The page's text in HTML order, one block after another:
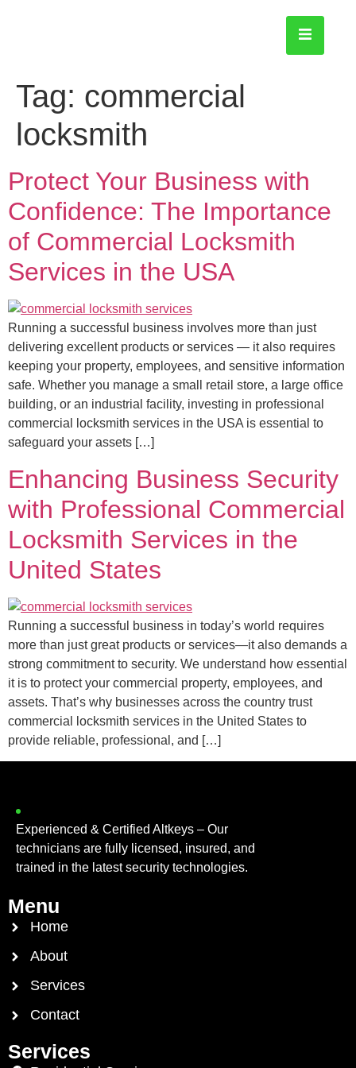
Tag: commercial
locksmith
Protect Your Business with
Confidence: The Importance
of Commercial Locksmith
Services in the USA
Running a successful business involves more than just
delivering excellent products or services — it also requires
keeping your property, employees, and sensitive information
safe. Whether you manage a small retail store, a large office
building, or an industrial facility, investing in professional
commercial locksmith services in the USA is essential to
safeguard your assets […]
Enhancing Business Security
with Professional Commercial
Locksmith Services in the
United States
Running a successful business in today’s world requires
more than just great products or services—it also demands a
strong commitment to security. We understand how essential
it is to protect your commercial property, employees, and
assets. That’s why businesses across the country trust
commercial locksmith services in the United States to
provide reliable, professional, and […]
Experienced & Certified Altkeys – Our
technicians are fully licensed, insured, and
trained in the latest security technologies.
Menu
Home
About
Services
Contact
Services